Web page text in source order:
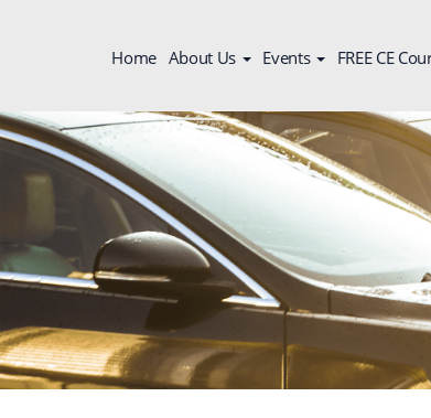
Home About Us Events FREE CE